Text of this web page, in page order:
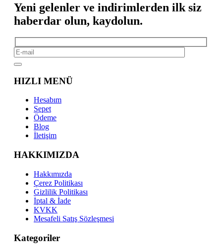
Yeni gelenler ve indirimlerden ilk siz
haberdar olun, kaydolun.
HIZLI MENÜ
Hesabım
Sepet
Ödeme
Blog
İletişim
HAKKIMIZDA
Hakkımızda
Çerez Politikası
Gizlilik Politikası
İptal & İade
KVKK
Mesafeli Satış Sözleşmesi
Kategoriler